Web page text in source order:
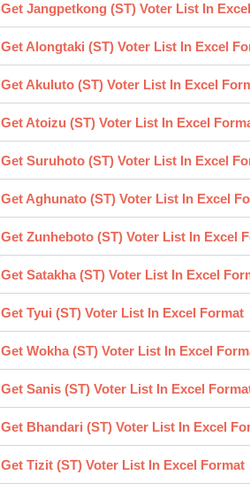
Get Jangpetkong (ST) Voter List In
Get Alongtaki (ST) Voter List In Excel
Get Akuluto (ST) Voter List In Excel
Get Atoizu (ST) Voter List In Excel
Get Suruhoto (ST) Voter List In Excel
Get Aghunato (ST) Voter List In Excel
Get Zunheboto (ST) Voter List In Excel
Get Satakha (ST) Voter List In Excel
Get Tyui (ST) Voter List In Excel Format
Get Wokha (ST) Voter List In Excel
Get Sanis (ST) Voter List In Excel
Get Bhandari (ST) Voter List In Excel
Get Tizit (ST) Voter List In Excel Format